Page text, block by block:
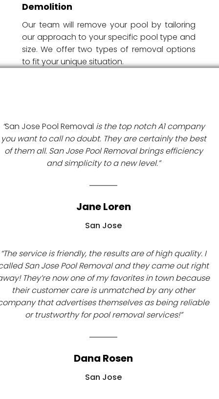
Demolition
Our team will remove your pool by tailoring
our approach to your specific pool type and
size. We offer two types of removal options
to fit your unique situation.
“San Jose Pool Removal is the top notch A1 company
you want to call no doubt. They are certainly the best
of them all. San Jose Pool Removal brings efficiency
and simplicity to a new level.”
Jane Loren
San Jose
“The service is friendly, the results are of high quality. I
San Jose Pool Removal and they came out right
They’re now one of my favorites in town because
their customer care is unmatched by any other
that advertises themselves as being reliable
or trustworthy for pool removal services!”
Dana Rosen
San Jose